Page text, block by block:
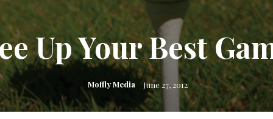
Up Your Best
Moffly Media June 27, 2012